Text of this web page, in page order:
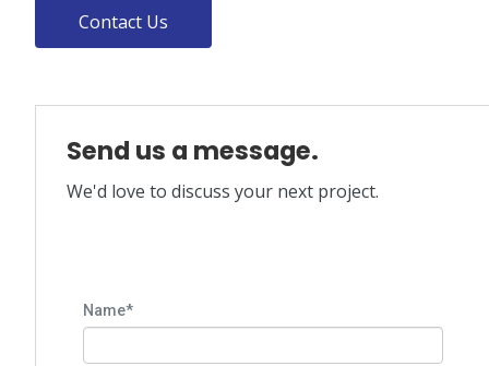
Contact Us
Send us a message.
We'd love to discuss your next project.